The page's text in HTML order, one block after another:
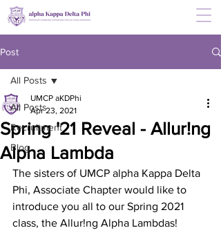
Post
All Posts
Recruitment
Blog
All Posts
Spring '21 Reveal - Allur!ng
Alpha Lambda
UMCP aKDPhi
Apr 23, 2021
The sisters of UMCP alpha Kappa Delta
Phi, Associate Chapter would like to
introduce you all to our Spring 2021
class, the Allur!ng Alpha Lambdas!